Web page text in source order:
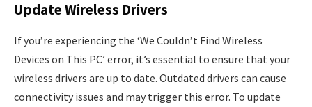
Update Wireless Drivers
If you’re experiencing the ‘We Couldn’t Find Wireless
Devices on This PC’ error, it’s essential to ensure that your
wireless drivers are up to date. Outdated drivers can cause
connectivity issues and may trigger this error. To update